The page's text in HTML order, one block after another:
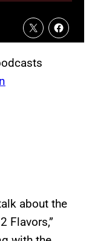
about the
Flavors,”